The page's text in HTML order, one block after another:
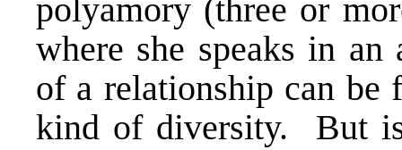
polyamory (three or
where she speaks in
of a relationship can be
kind of diversity. But